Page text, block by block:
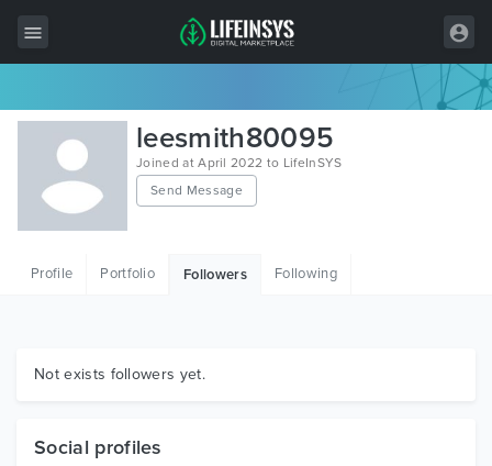
All Items
Wordpress
HTML
Graphics
leesmith80095
Joined at April 2022 to LifeInSYS
Send Message
Profile Portfolio Followers Following
Not exists followers yet.
Social profiles